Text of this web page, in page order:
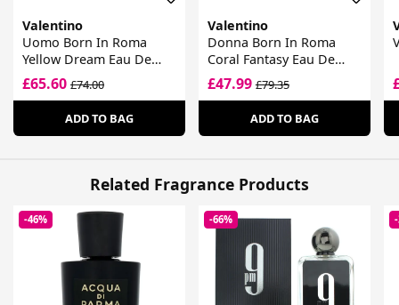
Valentino
Uomo Born In Roma
Yellow Dream Eau De
Toilette
£65.60 £74.00
ADD TO BAG
Valentino
Donna Born In Roma
Coral Fantasy Eau De
Parfum
£47.99£79.35
ADD TO BAG
Related Fragrance Products
-46% -66%